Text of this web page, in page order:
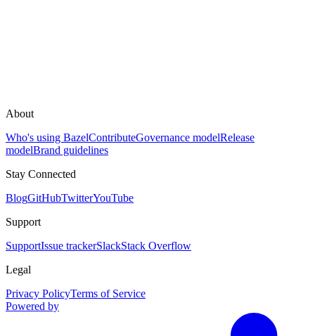
About
Who's using BazelContributeGovernance modelRelease
modelBrand guidelines
Stay Connected
BlogGitHubTwitterYouTube
Support
SupportIssue trackerSlackStack Overflow
Legal
Privacy PolicyTerms of Service
Powered by